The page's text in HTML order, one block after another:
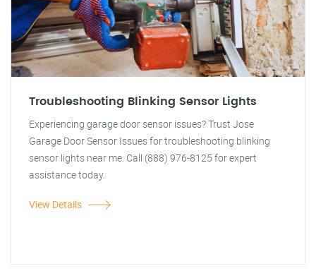
Troubleshooting Blinking Sensor Lights
Experiencing garage door sensor issues? Trust Jose
Garage Door Sensor Issues for troubleshooting blinking
sensor lights near me. Call (888) 976-8125 for expert
assistance today.
View Details